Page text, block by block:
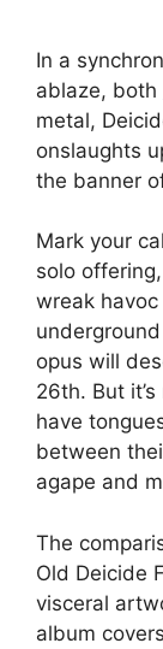
In a
ablaze, both
metal,
onslaughts
the banner
Mark your
solo
wreak
opus will
26th. But
have
between
agape and
The
Old Deicide
visceral
album